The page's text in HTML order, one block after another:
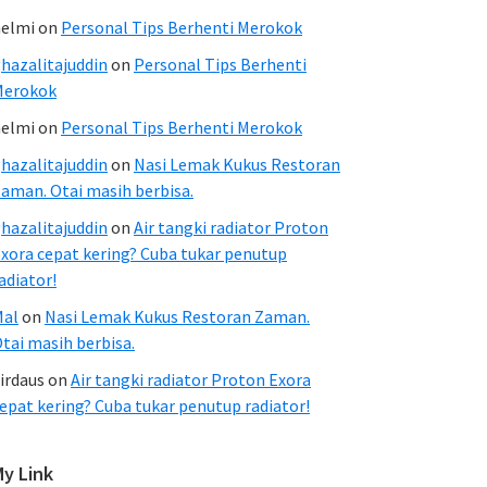
on Personal Tips Berhenti Merokok
on Personal Tips Berhenti
on Personal Tips Berhenti Merokok
on Nasi Lemak Kukus Restoran
Otai masih berbisa.
on Air tangki radiator Proton
cepat kering? Cuba tukar penutup
on Nasi Lemak Kukus Restoran Zaman.
masih berbisa.
on Air tangki radiator Proton Exora
kering? Cuba tukar penutup radiator!
Link